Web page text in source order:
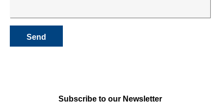
Subscribe to our Newsletter